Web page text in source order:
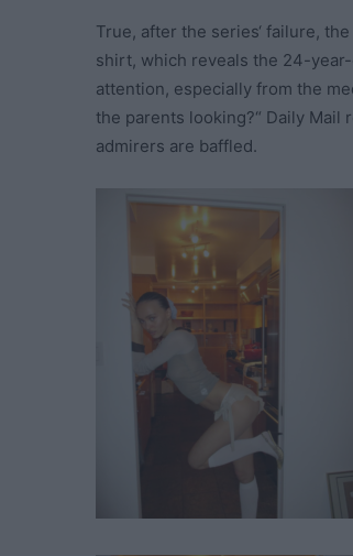
True, after the series‘ failure,
shirt, which reveals the 24-
attention, especially from the
the parents looking?“ Daily Mail
admirers are baffled.